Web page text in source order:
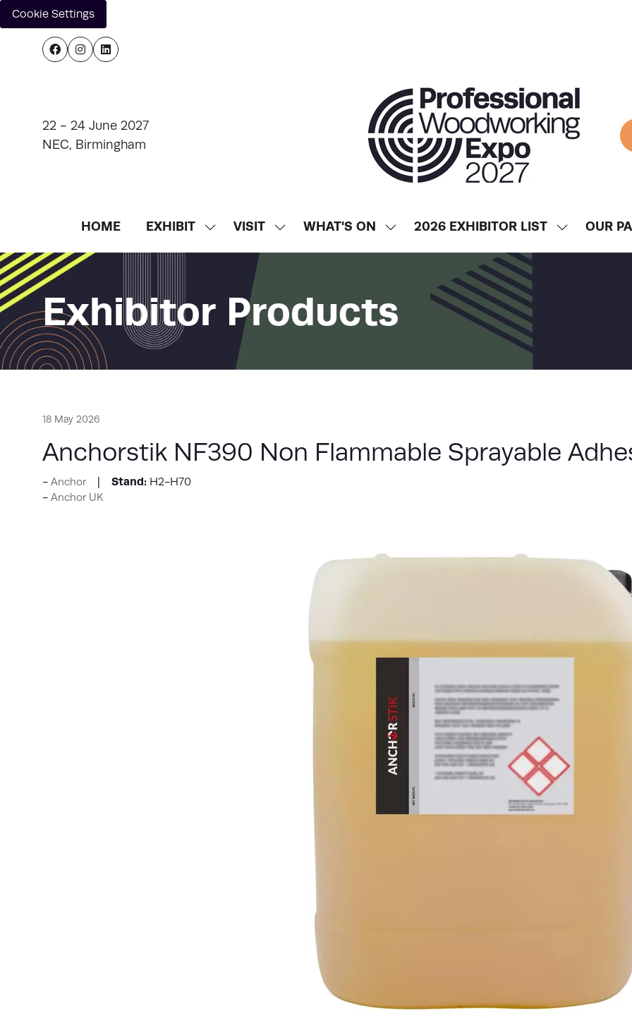
Cookie Settings
22 - 24 June 2027
NEC, Birmingham
HOME EXHIBIT
SHOW
SUBMENU
EXHIBIT
VISIT
SHOW
SUBMENU
WHAT'S ON
SHOW
SUBMENU
WHAT'S
ON
2026 EXHIBITOR LIST
SHOW
SUBMENU
OUR
Exhibitor Products
18 May 2026
Anchorstik NF390 Non Flammable Sprayable
Anchor Stand: H2-H70
Anchor UK